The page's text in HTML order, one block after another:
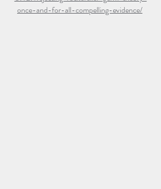
once-and-for-all-compelling-evidence/